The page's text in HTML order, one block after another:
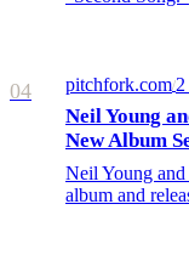
04 pitchfork.com/2
Neil Young
New Album
Neil Young and
album and